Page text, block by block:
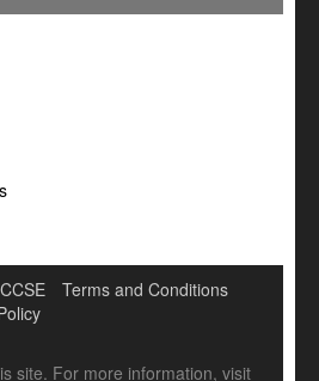
Terms and Conditions
site. For more information, visit